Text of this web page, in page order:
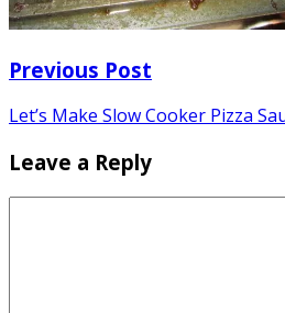
Previous Post
Let’s Make Slow Cooker Pizza
Leave a Reply